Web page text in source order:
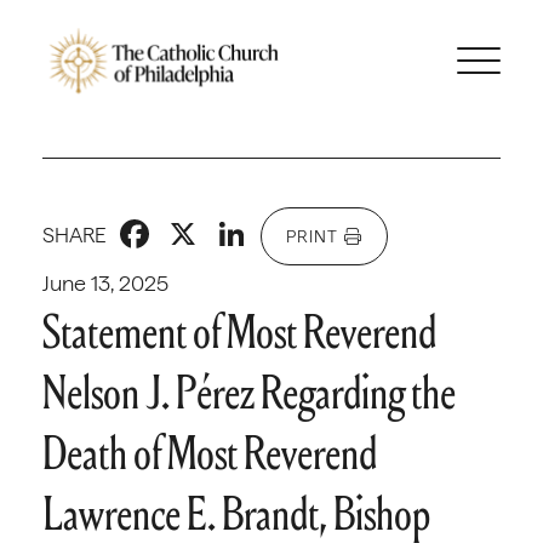
June 13, 2025
SHARE Facebook
X LinkedIn
PRINT
Statement of Most Reverend
Nelson J. Pérez Regarding the
Death of Most Reverend
Lawrence E. Brandt, Bishop